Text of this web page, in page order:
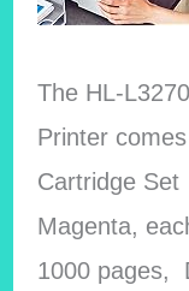
The HL-
Printer
Cartridge Set
Magenta,
1000 pages,